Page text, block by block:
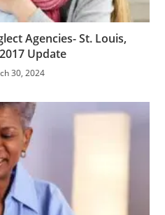
Agencies- St. Louis,
Update
30, 2024